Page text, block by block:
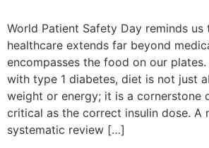
World Patient Safety Day reminds
healthcare extends far beyond
encompasses the food on our
with type 1 diabetes, diet is not just
weight or energy; it is a cornerstone
critical as the correct insulin dose. A
systematic review […]